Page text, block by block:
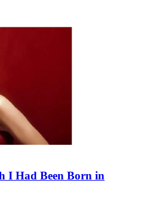
I Had Been Born in